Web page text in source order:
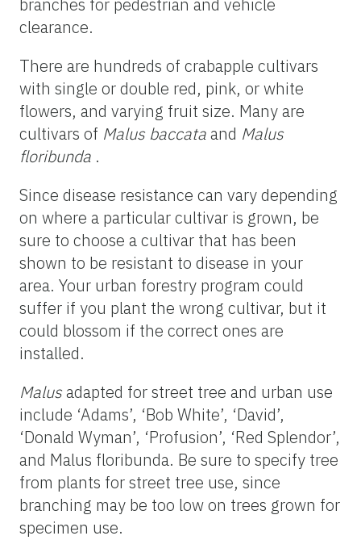
branches for pedestrian and vehicle
clearance.
There are hundreds of crabapple cultivars
with single or double red, pink, or white
flowers, and varying fruit size. Many are
cultivars of Malus baccataand Malus
floribunda .
Since disease resistance can vary depending
on where a particular cultivar is grown, be
sure to choose a cultivar that has been
shown to be resistant to disease in your
area. Your urban forestry program could
suffer if you plant the wrong cultivar, but it
could blossom if the correct ones are
installed.
Malusadapted for street tree and urban use
include ‘Adams’, ‘Bob White’, ‘David’,
‘Donald Wyman’, ‘Profusion’, ‘Red Splendor’,
and Malus floribunda. Be sure to specify tree
from plants for street tree use, since
branching may be too low on trees grown for
specimen use.